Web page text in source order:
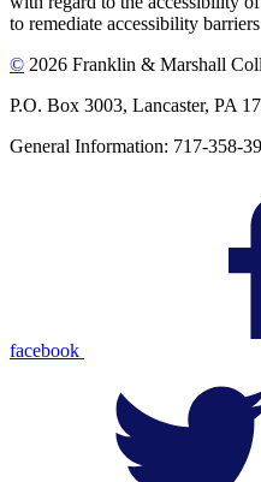
to remediate accessibility
© 2026 Franklin & Marshall
P.O. Box 3003, Lancaster, PA
General Information: 717-358-
facebook